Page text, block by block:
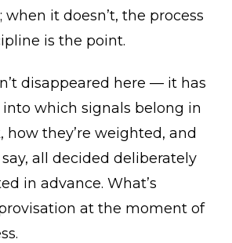
when it doesn’t, the process
is the point.
disappeared here — it has
into which signals belong in
how they’re weighted, and
all decided deliberately
in advance. What’s
at the moment of